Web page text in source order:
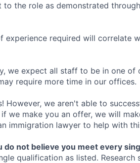
to the role as demonstrated
experience required will correlate
we expect all staff to be in one of
require more time in our offices.
However, we aren't able to
we make you an offer, we will
immigration lawyer to help with
do not believe you meet every
qualification as listed. Research